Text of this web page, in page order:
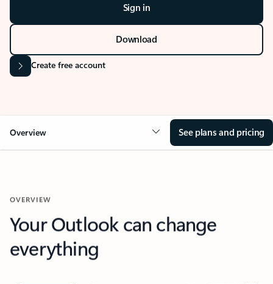
Sign in
Download
Create free account
Overview See plans and pricing
OVERVIEW
Your Outlook can change
everything